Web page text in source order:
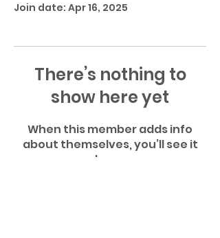
Join date: Apr 16, 2025
There’s nothing to
show here yet
When this member adds info
about themselves, you’ll see it
here.